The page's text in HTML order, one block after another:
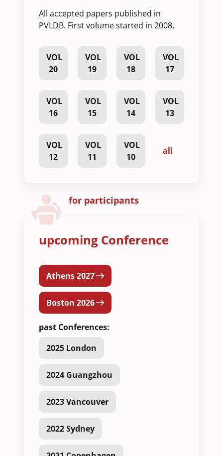
All accepted papers published in
PVLDB. First volume started in 2008.
VOL
20
VOL
19
VOL
18
VOL
17
VOL
16
VOL
15
VOL
14
VOL
13
VOL
12
VOL
11
VOL
10
all
for participants
upcoming Conference
Athens 2027
Boston 2026
past Conferences:
2025 London
2024 Guangzhou
2023 Vancouver
2022 Sydney